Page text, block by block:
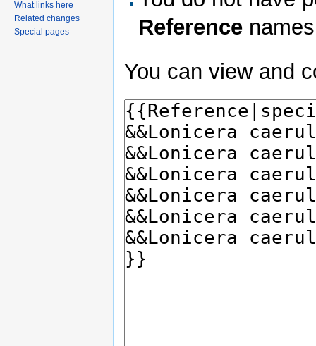
Reference
You can view and
What links here
Related changes
Special pages